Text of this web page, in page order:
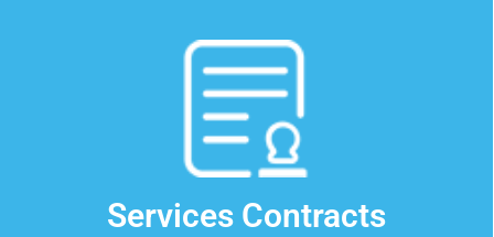
Contact Us
Services Contracts